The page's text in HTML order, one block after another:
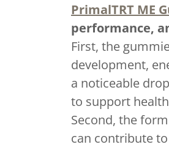
PrimalTRT ME
performance,
First, the
development,
a noticeable
to support
Second, the
can contribute